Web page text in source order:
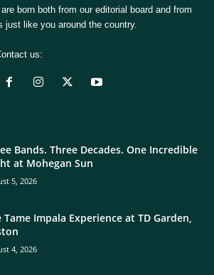
born both from our editorial board and from
just like you around the country.
us:
Bands. Three Decades. One Incredible
at Mohegan Sun
5, 2026
Tame Impala Experience at TD Garden,
4, 2026